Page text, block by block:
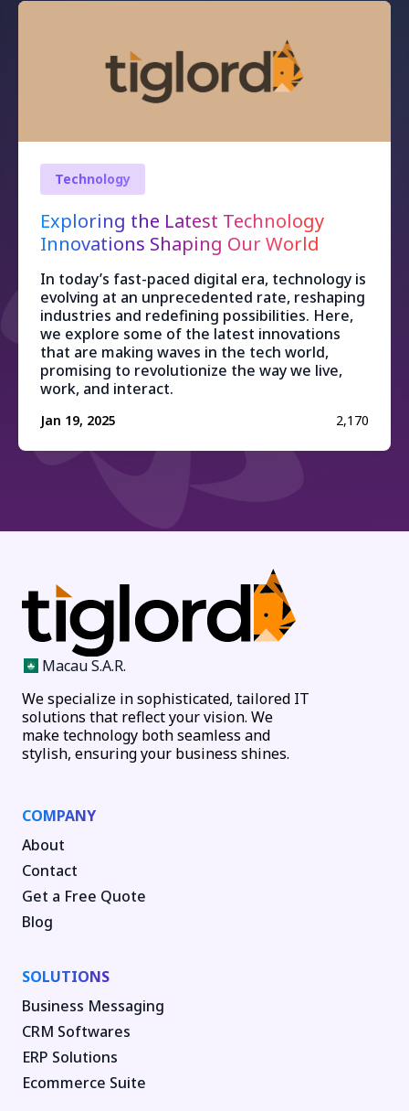
Technology
Exploring the Latest Technology
Innovations Shaping Our World
In today’s fast-paced digital era, technology is
evolving at an unprecedented rate, reshaping
industries and redefining possibilities. Here,
we explore some of the latest innovations
that are making waves in the tech world,
promising to revolutionize the way we live,
work, and interact.
Jan 19, 2025 2,170
Macau S.A.R.
We specialize in sophisticated, tailored IT
solutions that reflect your vision. We
make technology both seamless and
stylish, ensuring your business shines.
COMPANY
About
Contact
Get a Free Quote
Blog
SOLUTIONS
Business Messaging
CRM Softwares
ERP Solutions
Ecommerce Suite